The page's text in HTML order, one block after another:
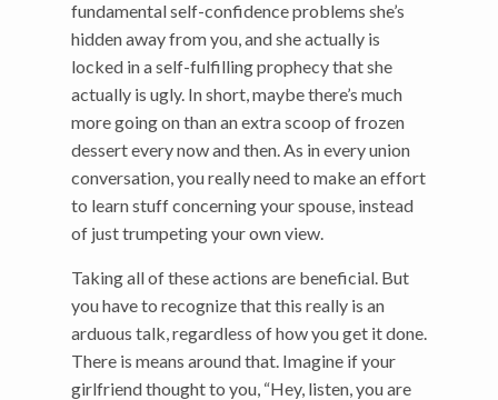
fundamental self-confidence problems she’s
hidden away from you, and she actually is
locked in a self-fulfilling prophecy that she
actually is ugly. In short, maybe there’s much
more going on than an extra scoop of frozen
dessert every now and then. As in every union
conversation, you really need to make an effort
to learn stuff concerning your spouse, instead
of just trumpeting your own view.
Taking all of these actions are beneficial. But
you have to recognize that this really is an
arduous talk, regardless of how you get it done.
There is means around that. Imagine if your
girlfriend thought to you, “Hey, listen, you are